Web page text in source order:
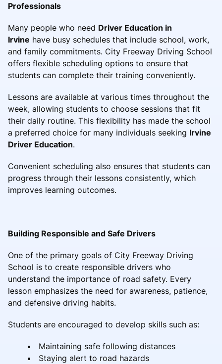
Professionals
Many people who need Driver Education in
Irvine have busy schedules that include school, work,
and family commitments. City Freeway Driving School
offers flexible scheduling options to ensure that
students can complete their training conveniently.
Lessons are available at various times throughout the
week, allowing students to choose sessions that fit
their daily routine. This flexibility has made the school
a preferred choice for many individuals seeking Irvine
Driver Education.
Convenient scheduling also ensures that students can
progress through their lessons consistently, which
improves learning outcomes.
Building Responsible and Safe Drivers
One of the primary goals of City Freeway Driving
School is to create responsible drivers who
understand the importance of road safety. Every
lesson emphasizes the need for awareness, patience,
and defensive driving habits.
Students are encouraged to develop skills such as:
Maintaining safe following distances
Staying alert to road hazards